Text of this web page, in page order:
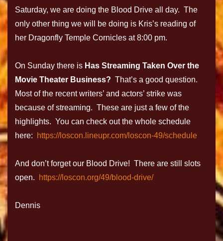
Saturday, we are doing the Blood Drive all day. The
only other thing we will be doing is Kris’s reading of
her Dragonfly Temple Cornicles at 8:00 pm.
On Sunday there is Has Streaming Taken Over the
Movie Theater Business? That’s a good question.
Most of the recent writers’ and actors’ strike was
because of streaming. These are just a few of the
highlights. You can check out the whole schedule
here:
https://loscon.lineupr.com/loscon-49/schedule
And don’t forget our Blood Drive! There are still slots
open.
https://loscon.org/49/blood-drive/
Dennis